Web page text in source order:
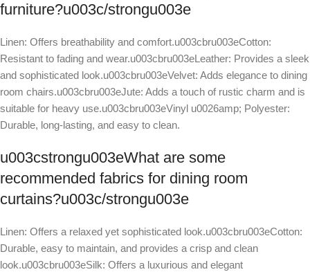
furniture?u003c/strongu003e
Linen: Offers breathability and comfort.u003cbru003eCotton:
Resistant to fading and wear.u003cbru003eLeather: Provides a sleek
and sophisticated look.u003cbru003eVelvet: Adds elegance to dining
room chairs.u003cbru003eJute: Adds a touch of rustic charm and is
suitable for heavy use.u003cbru003eVinyl u0026amp; Polyester:
Durable, long-lasting, and easy to clean.
u003cstrongu003eWhat are some
recommended fabrics for dining room
curtains?u003c/strongu003e
Linen: Offers a relaxed yet sophisticated look.u003cbru003eCotton:
Durable, easy to maintain, and provides a crisp and clean
look.u003cbru003eSilk: Offers a luxurious and elegant